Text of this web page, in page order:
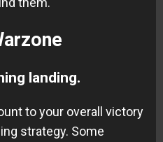
landing.
to your overall victory
strategy. Some